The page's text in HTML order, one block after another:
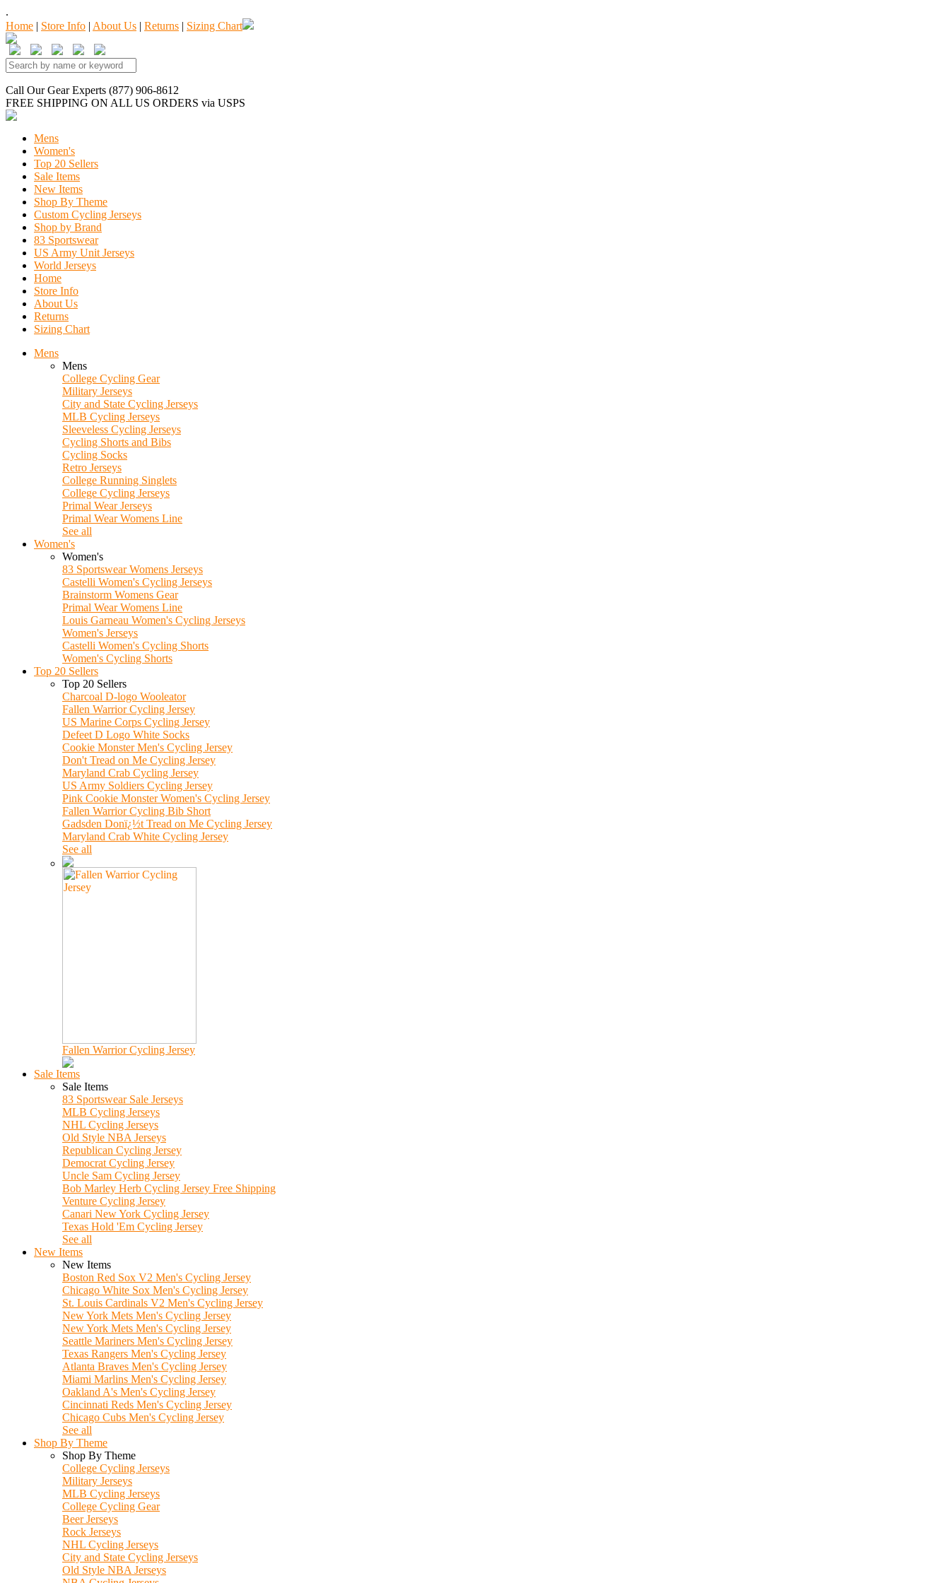
.
Home | Store Info | About Us | Returns | Sizing Chart
Call Our Gear Experts (877) 906-8612
FREE SHIPPING ON ALL US ORDERS via USPS
Mens
Women's
Top 20 Sellers
Sale Items
New Items
Shop By Theme
Custom Cycling Jerseys
Shop by Brand
83 Sportswear
US Army Unit Jerseys
World Jerseys
Home
Store Info
About Us
Returns
Sizing Chart
Mens
Mens
College Cycling Gear
Military Jerseys
City and State Cycling Jerseys
MLB Cycling Jerseys
Sleeveless Cycling Jerseys
Cycling Shorts and Bibs
Cycling Socks
Retro Jerseys
College Running Singlets
College Cycling Jerseys
Primal Wear Jerseys
Primal Wear Womens Line
See all
Women's
Women's
83 Sportswear Womens Jerseys
Castelli Women's Cycling Jerseys
Brainstorm Womens Gear
Primal Wear Womens Line
Louis Garneau Women's Cycling Jerseys
Women's Jerseys
Castelli Women's Cycling Shorts
Women's Cycling Shorts
Top 20 Sellers
Top 20 Sellers
Charcoal D-logo Wooleator
Fallen Warrior Cycling Jersey
US Marine Corps Cycling Jersey
Defeet D Logo White Socks
Cookie Monster Men's Cycling Jersey
Don't Tread on Me Cycling Jersey
Maryland Crab Cycling Jersey
US Army Soldiers Cycling Jersey
Pink Cookie Monster Women's Cycling Jersey
Fallen Warrior Cycling Bib Short
Gadsden Donï¿½t Tread on Me Cycling Jersey
Maryland Crab White Cycling Jersey
See all
Fallen Warrior Cycling Jersey
Sale Items
Sale Items
83 Sportswear Sale Jerseys
MLB Cycling Jerseys
NHL Cycling Jerseys
Old Style NBA Jerseys
Republican Cycling Jersey
Democrat Cycling Jersey
Uncle Sam Cycling Jersey
Bob Marley Herb Cycling Jersey Free Shipping
Venture Cycling Jersey
Canari New York Cycling Jersey
Texas Hold 'Em Cycling Jersey
See all
New Items
New Items
Boston Red Sox V2 Men's Cycling Jersey
Chicago White Sox Men's Cycling Jersey
St. Louis Cardinals V2 Men's Cycling Jersey
New York Mets Men's Cycling Jersey
New York Mets Men's Cycling Jersey
Seattle Mariners Men's Cycling Jersey
Texas Rangers Men's Cycling Jersey
Atlanta Braves Men's Cycling Jersey
Miami Marlins Men's Cycling Jersey
Oakland A's Men's Cycling Jersey
Cincinnati Reds Men's Cycling Jersey
Chicago Cubs Men's Cycling Jersey
See all
Shop By Theme
Shop By Theme
College Cycling Jerseys
Military Jerseys
MLB Cycling Jerseys
College Cycling Gear
Beer Jerseys
Rock Jerseys
NHL Cycling Jerseys
City and State Cycling Jerseys
Old Style NBA Jerseys